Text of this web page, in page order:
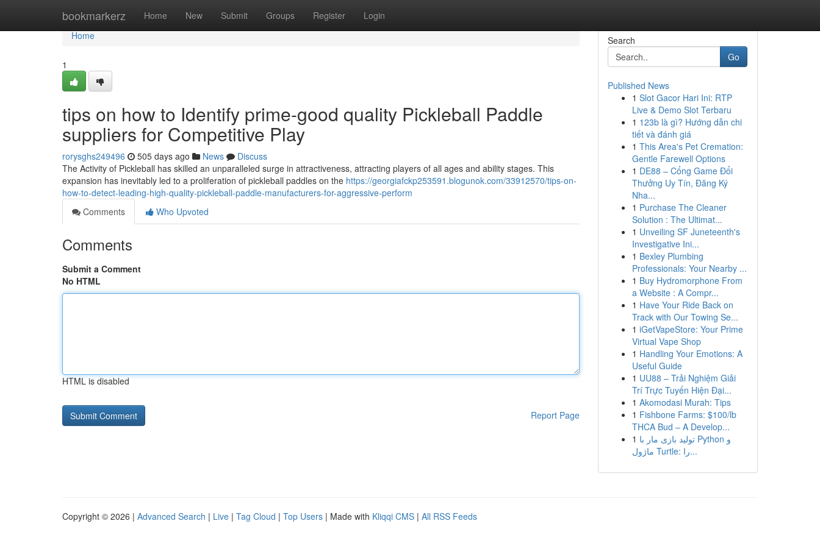
bookmarkerz Home New Submit Groups Register Login
Home
Home
1
tips on how to Identify prime-good quality Pickleball Paddle
suppliers for Competitive Play
rorysghs249496 505 days ago News
Discuss
The Activity of Pickleball has skilled an unparalleled surge in attractiveness, attracting players of all ages and ability stages. This
expansion has inevitably led to a proliferation of pickleball paddles on the https://georgiafckp253591.blogunok.com/33912570/tips-on-
how-to-detect-leading-high-quality-pickleball-paddle-manufacturers-for-aggressive-perform
Comments
Who Upvoted
Comments
Submit a Comment
No HTML
HTML is disabled
Report Page
Search
Go
Published News
1 Slot Gacor Hari Ini: RTP
Live & Demo Slot Terbaru
1 123b là gì? Hướng dẫn chi
tiết và đánh giá
1 This Area's Pet Cremation:
Gentle Farewell Options
1 DE88 – Cổng Game Đổi
Thưởng Uy Tín, Đăng Ký
Nha...
1 Purchase The Cleaner
Solution : The Ultimat...
1 Unveiling SF Juneteenth's
Investigative Ini...
1 Bexley Plumbing
Professionals: Your Nearby ...
1 Buy Hydromorphone From
a Website : A Compr...
1 Have Your Ride Back on
Track with Our Towing Se...
1 iGetVapeStore: Your Prime
Virtual Vape Shop
1 Handling Your Emotions: A
Useful Guide
1 UU88 – Trải Nghiệm Giải
Trí Trực Tuyến Hiện Đại...
1 Akomodasi Murah: Tips
1 Fishbone Farms: $100/lb
THCA Bud – A Develop...
1 تولید بازی مار با Python و
ماژول Turtle: را...
Copyright © 2026 | Advanced Search | Live | Tag Cloud | Top Users | Made with Kliqqi CMS | All RSS Feeds